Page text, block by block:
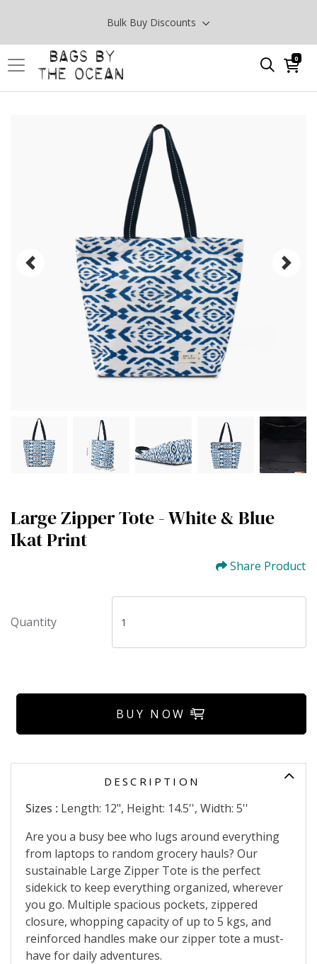
Bulk Buy Discounts
0
Large Zipper Tote - White & Blue
Ikat Print
Share Product
Quantity
BUY NOW
DESCRIPTION
Sizes : Length: 12", Height: 14.5'', Width: 5''
Are you a busy bee who lugs around everything
from laptops to random grocery hauls? Our
sustainable Large Zipper Tote is the perfect
sidekick to keep everything organized, wherever
you go. Multiple spacious pockets, zippered
closure, whopping capacity of up to 5 kgs, and
reinforced handles make our zipper tote a must-
have for daily adventures.